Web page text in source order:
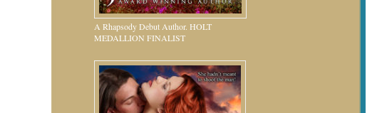
A Rhapsody Debut Author. HOLT
MEDALLION FINALIST